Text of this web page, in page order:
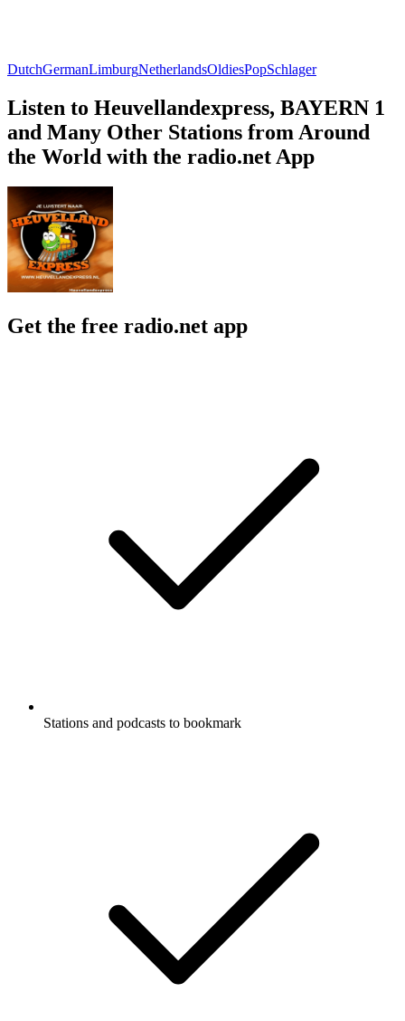
DutchGermanLimburgNetherlandsOldiesPopSchlager
Listen to Heuvellandexpress, BAYERN 1
and Many Other Stations from Around
the World with the radio.net App
Get the free radio.net app
Stations and podcasts to bookmark